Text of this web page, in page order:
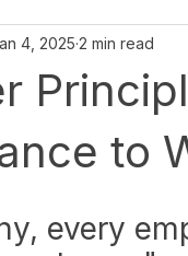
Uncategorized
to
4, 2025 2 min read
every